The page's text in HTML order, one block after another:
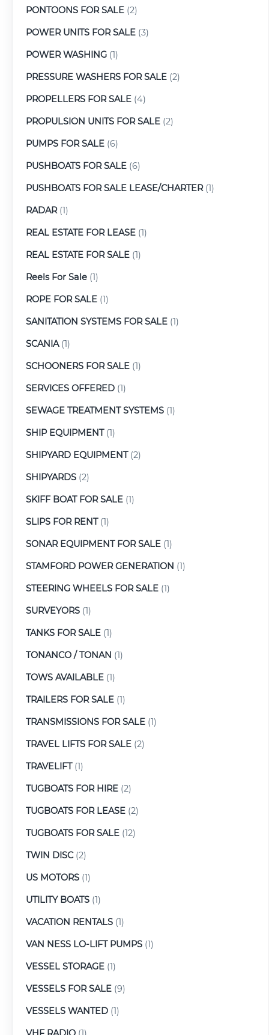
PONTOONS FOR SALE (2)
POWER UNITS FOR SALE (3)
POWER WASHING (1)
PRESSURE WASHERS FOR SALE (2)
PROPELLERS FOR SALE (4)
PROPULSION UNITS FOR SALE (2)
PUMPS FOR SALE (6)
PUSHBOATS FOR SALE (6)
PUSHBOATS FOR SALE LEASE/CHARTER(1)
RADAR(1)
REAL ESTATE FOR LEASE (1)
REAL ESTATE FOR SALE (1)
Reels For Sale (1)
ROPE FOR SALE (1)
SANITATION SYSTEMS FOR SALE (1)
SCANIA(1)
SCHOONERS FOR SALE (1)
SERVICES OFFERED (1)
SEWAGE TREATMENT SYSTEMS (1)
SHIP EQUIPMENT(1)
SHIPYARD EQUIPMENT(2)
SHIPYARDS (2)
SKIFF BOAT FOR SALE (1)
SLIPS FOR RENT(1)
SONAR EQUIPMENT FOR SALE (1)
STAMFORD POWER GENERATION (1)
STEERING WHEELS FOR SALE (1)
SURVEYORS (1)
TANKS FOR SALE (1)
TONANCO / TONAN (1)
TOWS AVAILABLE (1)
TRAILERS FOR SALE (1)
TRANSMISSIONS FOR SALE (1)
TRAVEL LIFTS FOR SALE (2)
TRAVELIFT(1)
TUGBOATS FOR HIRE (2)
TUGBOATS FOR LEASE (2)
TUGBOATS FOR SALE (12)
TWIN DISC(2)
US MOTORS (1)
UTILITY BOATS (1)
VACATION RENTALS (1)
VAN NESS LO-LIFT PUMPS (1)
VESSEL STORAGE (1)
VESSELS FOR SALE (9)
VESSELS WANTED (1)